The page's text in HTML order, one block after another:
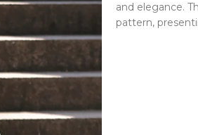
and elegance.
pattern,